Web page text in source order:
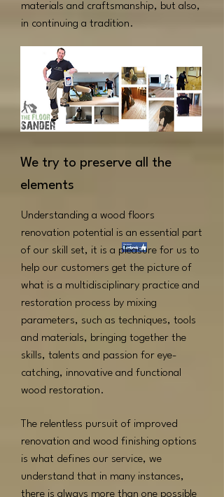
materials and craftsmanship, but also,
in continuing a tradition.
We try to preserve all the
elements
Understanding a wood floors
renovation potential is an essential part
of our skill set, it is a pleasure for us to
help our customers get the picture of
what is a multidisciplinary practice and
restoration process by mixing
parameters, such as techniques, tools
and materials, bringing together the
skills, talents and passion for eye-
catching, innovative and functional
wood restoration.
The relentless pursuit of improved
renovation and wood finishing options
is what defines our service, we
understand that in many instances,
there is always more than one possible